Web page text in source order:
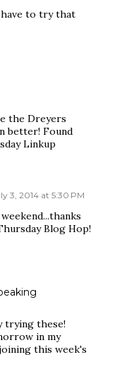
to try that
the Dreyers
better! Found
Linkup
3, 2014 at 5:30 PM
Blog Hop!
trying these!
in my
this week's